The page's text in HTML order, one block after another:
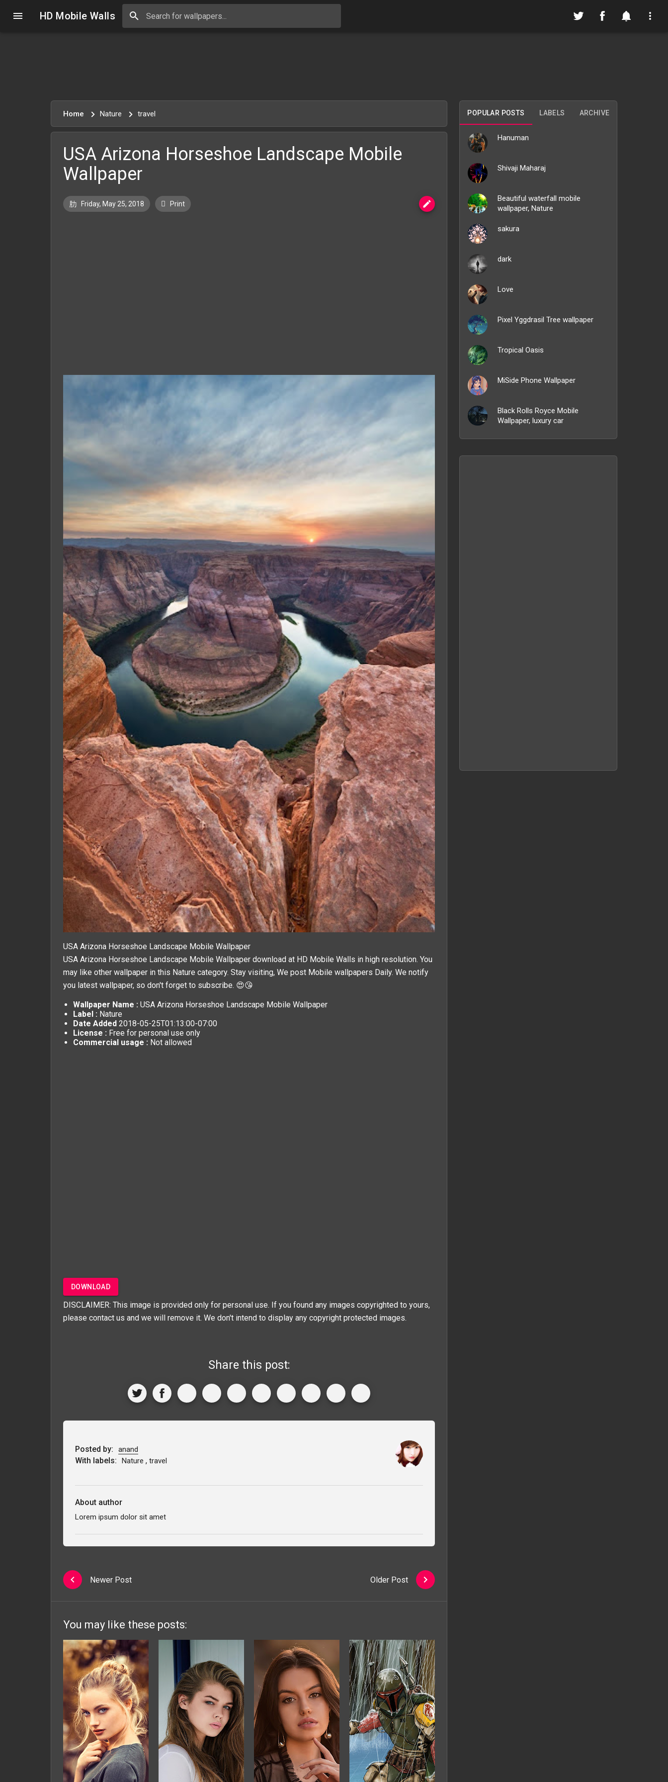
HD Mobile Walls
Home Nature travel
USA Arizona Horseshoe Landscape Mobile
Wallpaper
Friday, May 25, 2018 Print
USA Arizona Horseshoe Landscape Mobile Wallpaper
USA Arizona Horseshoe Landscape Mobile Wallpaper download at HD Mobile Walls in high resolution. You
may like other wallpaper in this Nature category. Stay visiting, We post Mobile wallpapers Daily. We notify
you latest wallpaper, so don't forget to subscribe. 😍😘
Wallpaper Name : USA Arizona Horseshoe Landscape Mobile Wallpaper
Label : Nature
Date Added 2018-05-25T01:13:00-07:00
License : Free for personal use only
Commercial usage : Not allowed
DOWNLOAD
DISCLAIMER: This image is provided only for personal use. If you found any images copyrighted to yours,
please contact us and we will remove it. We don't intend to display any copyright protected images.
Share this post:
Posted by: anand
With labels: Nature , travel
About author
Lorem ipsum dolor sit amet
Newer Post Older Post
You may like these posts:
POPULAR POSTS LABELS ARCHIVE
Hanuman
Shivaji Maharaj
Beautiful waterfall mobile
wallpaper, Nature
sakura
dark
Love
Pixel Yggdrasil Tree wallpaper
Tropical Oasis
MiSide Phone Wallpaper
Black Rolls Royce Mobile
Wallpaper, luxury car